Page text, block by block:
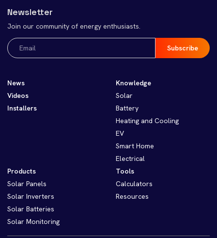
Newsletter
Join our community of energy enthusiasts.
Email
(Required)
News
Videos
Installers
Knowledge
Solar
Battery
Heating and Cooling
EV
Smart Home
Electrical
Products
Solar Panels
Solar Inverters
Solar Batteries
Solar Monitoring
Tools
Calculators
Resources